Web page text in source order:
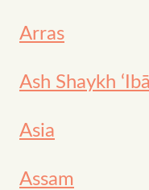
Arras
Ash Shaykh
Asia
Assam